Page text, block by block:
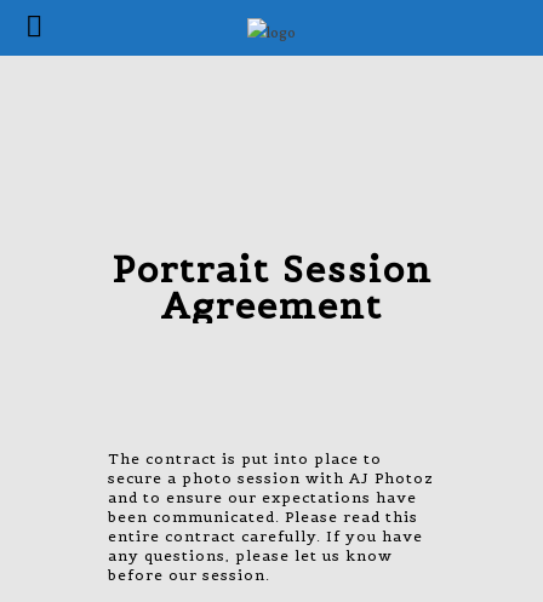
Portrait Session
Agreement
The contract is put into place to
secure a photo session with AJ Photoz
and to ensure our expectations have
been communicated. Please read this
entire contract carefully. If you have
any questions, please let us know
before our session.